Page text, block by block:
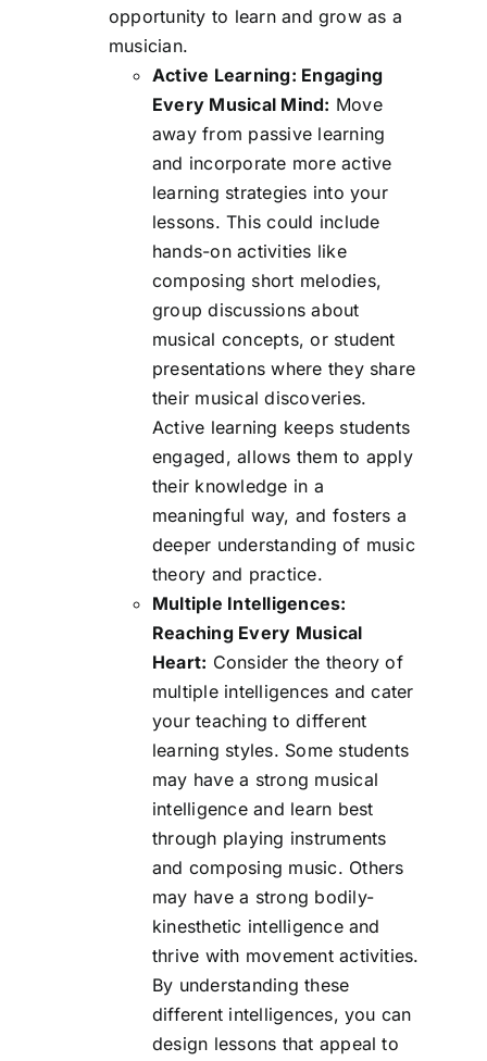
opportunity to learn and grow as a
musician.
Active Learning: Engaging
Every Musical Mind: Move
away from passive learning
and incorporate more active
learning strategies into your
lessons. This could include
hands-on activities like
composing short melodies,
group discussions about
musical concepts, or student
presentations where they share
their musical discoveries.
Active learning keeps students
engaged, allows them to apply
their knowledge in a
meaningful way, and fosters a
deeper understanding of music
theory and practice.
Multiple Intelligences:
Reaching Every Musical
Heart: Consider the theory of
multiple intelligences and cater
your teaching to different
learning styles. Some students
may have a strong musical
intelligence and learn best
through playing instruments
and composing music. Others
may have a strong bodily-
kinesthetic intelligence and
thrive with movement activities.
By understanding these
different intelligences, you can
design lessons that appeal to